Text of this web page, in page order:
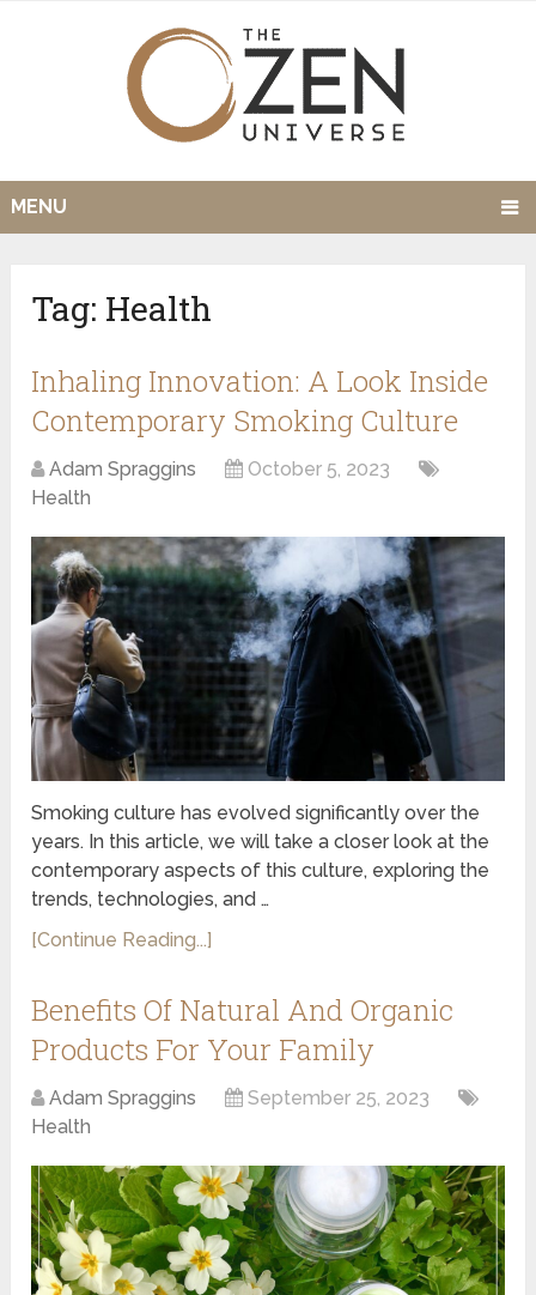
MENU
Tag: Health
Inhaling Innovation: A Look Inside
Contemporary Smoking Culture
Adam Spraggins
October 5, 2023
Health
Smoking culture has evolved significantly over the
years. In this article, we will take a closer look at the
contemporary aspects of this culture, exploring the
trends, technologies, and …
[Continue Reading...]
Benefits Of Natural And Organic
Products For Your Family
Adam Spraggins
September 25, 2023
Health